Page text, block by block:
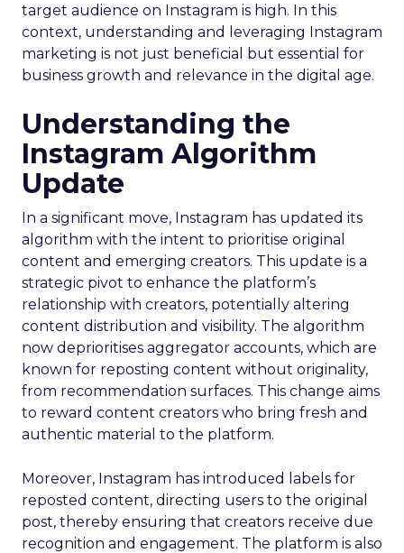
target audience on Instagram is high. In this
context, understanding and leveraging Instagram
marketing is not just beneficial but essential for
business growth and relevance in the digital age.
Understanding the
Instagram Algorithm
Update
In a significant move, Instagram has updated its
algorithm with the intent to prioritise original
content and emerging creators. This update is a
strategic pivot to enhance the platform’s
relationship with creators, potentially altering
content distribution and visibility. The algorithm
now deprioritises aggregator accounts, which are
known for reposting content without originality,
from recommendation surfaces. This change aims
to reward content creators who bring fresh and
authentic material to the platform.
Moreover, Instagram has introduced labels for
reposted content, directing users to the original
post, thereby ensuring that creators receive due
recognition and engagement. The platform is also